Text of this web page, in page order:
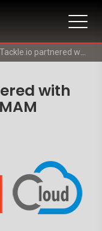
partnered with eMAM™ to launch eMAM Cloud
with